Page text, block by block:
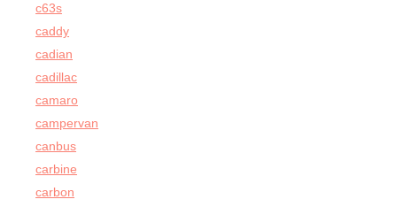
c63s
caddy
cadian
cadillac
camaro
campervan
canbus
carbine
carbon